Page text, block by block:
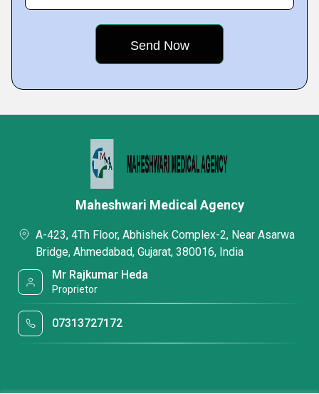
Maheshwari Medical Agency
A-423, 4Th Floor, Abhishek Complex-2, Near Asarwa
Bridge, Ahmedabad, Gujarat, 380016, India
Mr Rajkumar Heda
Proprietor
07313727172